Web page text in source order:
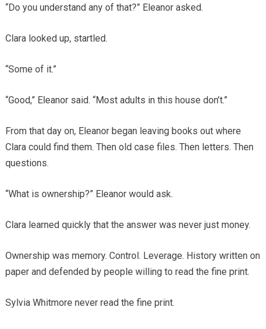
“Do you understand any of that?” Eleanor asked.
Clara looked up, startled.
“Some of it.”
“Good,” Eleanor said. “Most adults in this house don’t.”
From that day on, Eleanor began leaving books out where
Clara could find them. Then old case files. Then letters. Then
questions.
“What is ownership?” Eleanor would ask.
Clara learned quickly that the answer was never just money.
Ownership was memory. Control. Leverage. History written on
paper and defended by people willing to read the fine print.
Sylvia Whitmore never read the fine print.